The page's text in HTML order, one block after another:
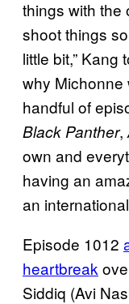
things with the
shoot things
little bit,” Kang
why Michonne
handful of
Black Panther,
own and
having an
an
Episode 1012
heartbreak
Siddiq (Avi